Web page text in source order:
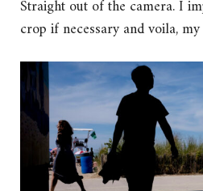
Straight out of the camera. I
crop if necessary and voila,